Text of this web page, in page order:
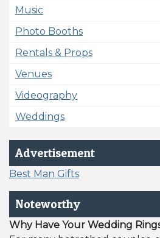
Music
Photo Booths
Rentals & Props
Venues
Videography
Weddings
Advertisement
Best Man Gifts
Noteworthy
Why Have Your Wedding